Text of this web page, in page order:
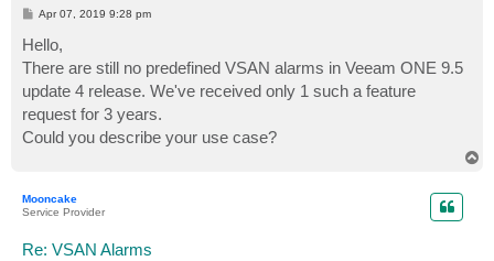
P
s
t
Apr 07, 2019 9:28 pm
Hello,
There are still no predefined VSAN alarms in Veeam ONE 9.5
update 4 release. We've received only 1 such a feature
request for 3 years.
Could you describe your use case?
Mooncake
Service Provider
Re: VSAN Alarms